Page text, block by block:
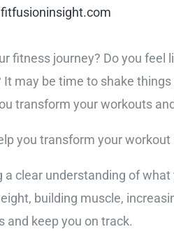
fitfusioninsight.com
fitness journey? Do you
It may be time to shake
transform your workouts
you transform your workout
clear understanding of
building muscle,
and keep you on track.